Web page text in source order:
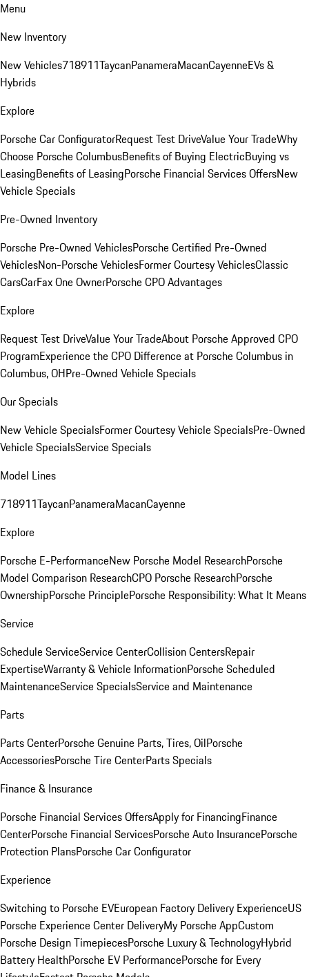
Menu
New Inventory
New Vehicles718911TaycanPanameraMacanCayenneEVs &
Hybrids
Explore
Porsche Car ConfiguratorRequest Test DriveValue Your TradeWhy
Choose Porsche ColumbusBenefits of Buying ElectricBuying vs
LeasingBenefits of LeasingPorsche Financial Services OffersNew
Vehicle Specials
Pre-Owned Inventory
Porsche Pre-Owned VehiclesPorsche Certified Pre-Owned
VehiclesNon-Porsche VehiclesFormer Courtesy VehiclesClassic
CarsCarFax One OwnerPorsche CPO Advantages
Explore
Request Test DriveValue Your TradeAbout Porsche Approved CPO
ProgramExperience the CPO Difference at Porsche Columbus in
Columbus, OHPre-Owned Vehicle Specials
Our Specials
New Vehicle SpecialsFormer Courtesy Vehicle SpecialsPre-Owned
Vehicle SpecialsService Specials
Model Lines
718911TaycanPanameraMacanCayenne
Explore
Porsche E-PerformanceNew Porsche Model ResearchPorsche
Model Comparison ResearchCPO Porsche ResearchPorsche
OwnershipPorsche PrinciplePorsche Responsibility: What It Means
Service
Schedule ServiceService CenterCollision CentersRepair
ExpertiseWarranty & Vehicle InformationPorsche Scheduled
MaintenanceService SpecialsService and Maintenance
Parts
Parts CenterPorsche Genuine Parts, Tires, OilPorsche
AccessoriesPorsche Tire CenterParts Specials
Finance & Insurance
Porsche Financial Services OffersApply for FinancingFinance
CenterPorsche Financial ServicesPorsche Auto InsurancePorsche
Protection PlansPorsche Car Configurator
Experience
Switching to Porsche EVEuropean Factory Delivery ExperienceUS
Porsche Experience Center DeliveryMy Porsche AppCustom
Porsche Design TimepiecesPorsche Luxury & TechnologyHybrid
Battery HealthPorsche EV PerformancePorsche for Every